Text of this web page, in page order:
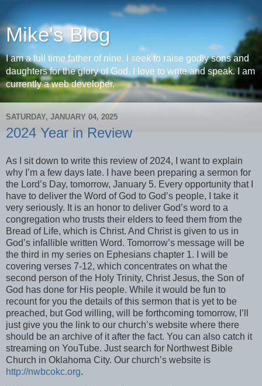
Mike's Blog
I am a full time father of nine. I seek to raise godly sons and
daughters for the glory of God. I love to write and speak. I am
currently a web developer.
SATURDAY, JANUARY 04, 2025
2024 Year in Review
As I sit down to write this review of 2024, I want to explain
why I’m a few days late. I have been preparing a sermon for
the Lord’s Day, tomorrow, January 5. Every opportunity that I
have to deliver the Word of God to God’s people, I take it
very seriously. It is an honor to deliver God’s word to a
congregation who trusts their elders to feed them from the
Bread of Life, which is Christ. And Christ is given to us in
God’s infallible written Word. Tomorrow’s message will be
the third in my series on Ephesians chapter 1. I will be
covering verses 7-12, which concentrates on what the
second person of the Holy Trinity, Christ Jesus, the Son of
God has done for His people. While it would be fun to
recount for you the details of this sermon that is yet to be
preached, but God willing, will be forthcoming tomorrow, I’ll
just give you the link to our church’s website where there
should be an archive of it after the fact. You can also catch it
streaming on YouTube. Just search for Northwest Bible
Church in Oklahoma City. Our church’s website is
http://nwbcokc.org.